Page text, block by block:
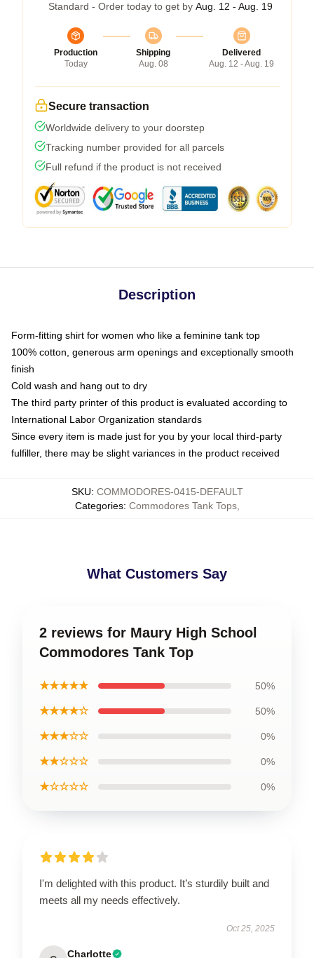
Standard - Order today to get by Aug. 12 - Aug. 19
Production
Today
Shipping
Aug. 08
Delivered
Aug. 12 - Aug. 19
Secure transaction
Worldwide delivery to your doorstep
Tracking number provided for all parcels
Full refund if the product is not received
Description
Form-fitting shirt for women who like a feminine tank top
100% cotton, generous arm openings and exceptionally smooth
finish
Cold wash and hang out to dry
The third party printer of this product is evaluated according to
International Labor Organization standards
Since every item is made just for you by your local third-party
fulfiller, there may be slight variances in the product received
SKU: COMMODORES-0415-DEFAULT
Categories: Commodores Tank Tops,
What Customers Say
2 reviews for Maury High School
Commodores Tank Top
★★★★★ 50%
★★★★☆ 50%
★★★☆☆ 0%
★★☆☆☆ 0%
★☆☆☆☆ 0%
I'm delighted with this product. It’s sturdily built and
meets all my needs effectively.
Oct 25, 2025
Charlotte